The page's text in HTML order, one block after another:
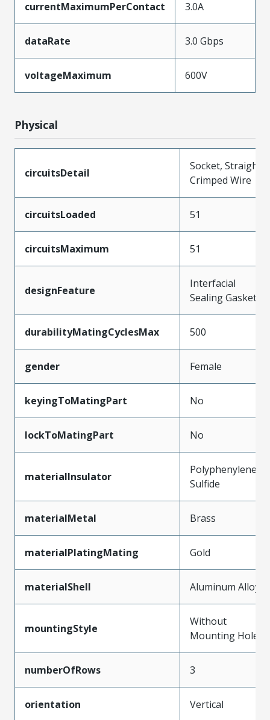
currentMaximumPerContact 3.0A
dataRate 3.0 Gbps
voltageMaximum 600V
Physical
circuitsDetail
Socket, Straight,
Crimped Wire
circuitsLoaded 51
circuitsMaximum 51
designFeature
Interfacial
Sealing Gasket
durabilityMatingCyclesMax 500
gender Female
keyingToMatingPart No
lockToMatingPart No
materialInsulator
Polyphenylene
Sulfide
materialMetal Brass
materialPlatingMating Gold
materialShell Aluminum Alloy
mountingStyle
Without
Mounting Holes
numberOfRows 3
orientation Vertical